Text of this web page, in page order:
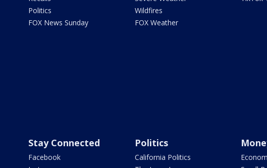
Politics
FOX News Sunday
Wildfires
FOX Weather
Stay Connected
Facebook
Politics
California Politics